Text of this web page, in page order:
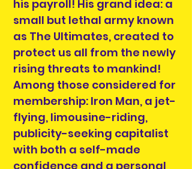
his payroll! His grand idea: a
small but lethal army known
as The Ultimates, created to
protect us all from the newly
rising threats to mankind!
Among those considered for
membership: Iron Man, a jet-
flying, limousine-riding,
publicity-seeking capitalist
with both a self-made
confidence and a personal